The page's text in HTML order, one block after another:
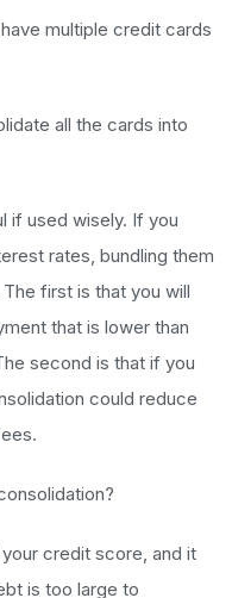
multiple credit cards
all the cards into
if used wisely. If you
rates, bundling them
first is that you will
that is lower than
second is that if you
could reduce
credit score, and it
is too large to